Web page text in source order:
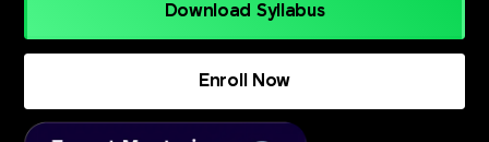
Download Syllabus
Enroll Now